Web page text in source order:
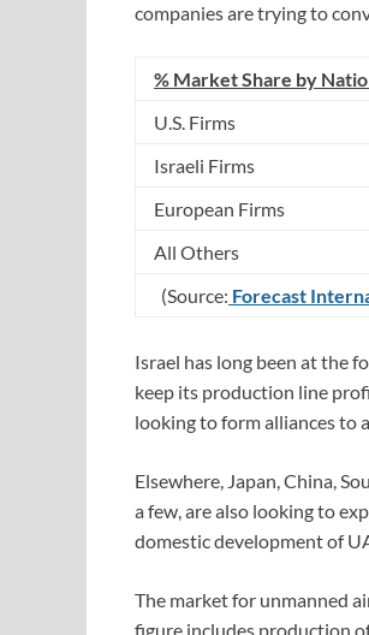
companies are trying to
% Market Share by
U.S. Firms
Israeli Firms
European Firms
All Others
(Source: Forecast
Israel has long been at the
keep its production line
looking to form alliances to
Elsewhere, Japan, China,
a few, are also looking to
domestic development of
The market for unmanned
figure includes production